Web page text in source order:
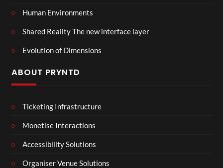
Human Environments
Shared Reality The new interface layer
Evolution of Dimensions
ABOUT PRYNTD
Ticketing Infrastructure
Monetise Interactions
Accessibility Solutions
Organiser Venue Solutions